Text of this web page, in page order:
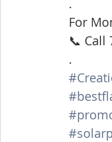
.
For
📞 Call
.